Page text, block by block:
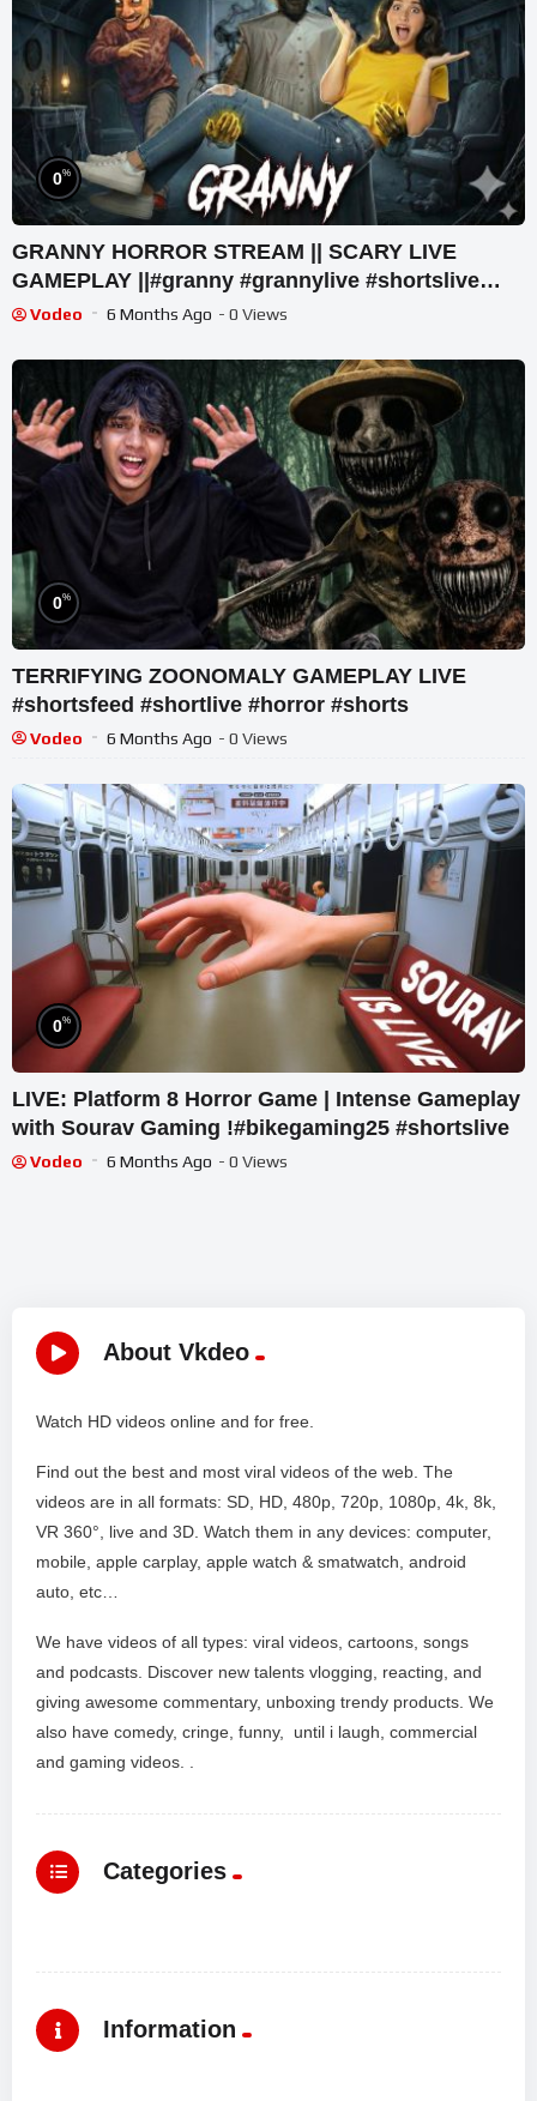
0%
GRANNY HORROR STREAM || SCARY LIVE
GAMEPLAY ||#granny #grannylive #shortslive
#comedy #short
Vodeo 6 Months Ago - 0 Views
0%
TERRIFYING ZOONOMALY GAMEPLAY LIVE
#shortsfeed #shortlive #horror #shorts
Vodeo 6 Months Ago - 0 Views
0%
LIVE: Platform 8 Horror Game | Intense Gameplay
with Sourav Gaming !#bikegaming25 #shortslive
Vodeo 6 Months Ago - 0 Views
About Vkdeo
Watch HD videos online and for free.
Find out the best and most viral videos of the web. The
videos are in all formats: SD, HD, 480p, 720p, 1080p, 4k, 8k,
VR 360°, live and 3D. Watch them in any devices: computer,
mobile, apple carplay, apple watch & smatwatch, android
auto, etc…
We have videos of all types: viral videos, cartoons, songs
and podcasts. Discover new talents vlogging, reacting, and
giving awesome commentary, unboxing trendy products. We
also have comedy, cringe, funny, until i laugh, commercial
and gaming videos. .
Categories
Information